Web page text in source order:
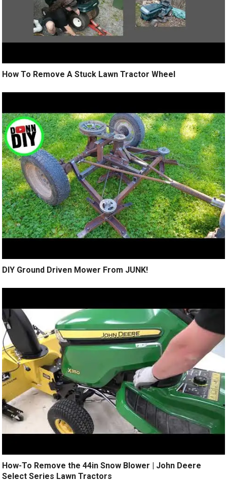
How To Remove A Stuck Lawn Tractor Wheel
DIY Ground Driven Mower From JUNK!
How-To Remove the 44in Snow Blower | John Deere
Select Series Lawn Tractors